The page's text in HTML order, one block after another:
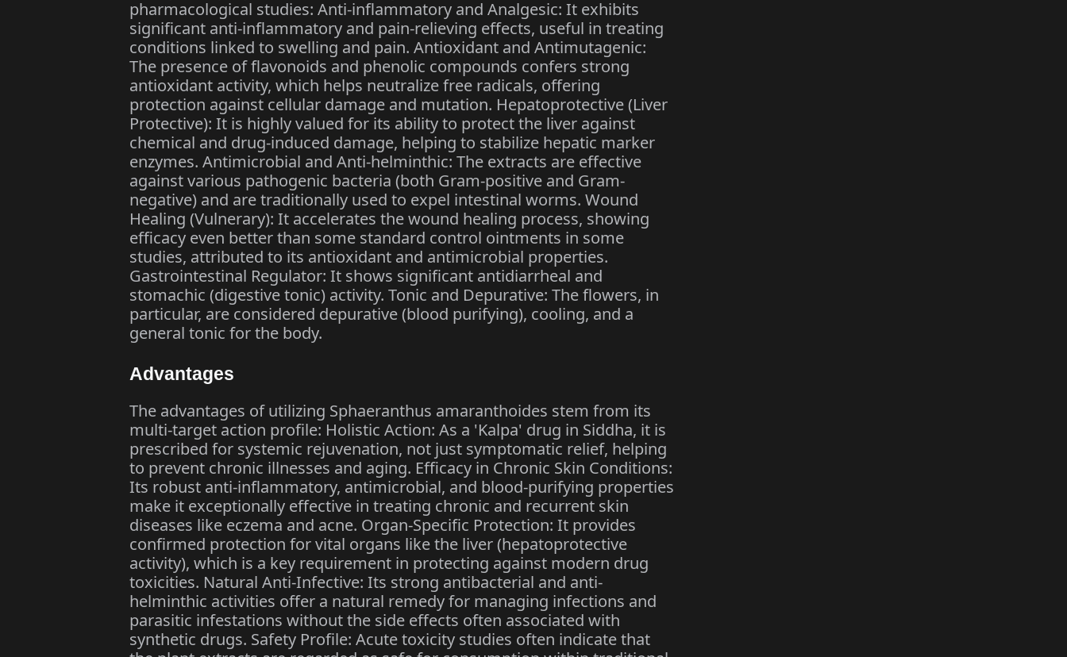
pharmacological studies: Anti-inflammatory and Analgesic: It exhibits
significant anti-inflammatory and pain-relieving effects, useful in treating
conditions linked to swelling and pain. Antioxidant and Antimutagenic:
The presence of flavonoids and phenolic compounds confers strong
antioxidant activity, which helps neutralize free radicals, offering
protection against cellular damage and mutation. Hepatoprotective (Liver
Protective): It is highly valued for its ability to protect the liver against
chemical and drug-induced damage, helping to stabilize hepatic marker
enzymes. Antimicrobial and Anti-helminthic: The extracts are effective
against various pathogenic bacteria (both Gram-positive and Gram-
negative) and are traditionally used to expel intestinal worms. Wound
Healing (Vulnerary): It accelerates the wound healing process, showing
efficacy even better than some standard control ointments in some
studies, attributed to its antioxidant and antimicrobial properties.
Gastrointestinal Regulator: It shows significant antidiarrheal and
stomachic (digestive tonic) activity. Tonic and Depurative: The flowers, in
particular, are considered depurative (blood purifying), cooling, and a
general tonic for the body.
Advantages
The advantages of utilizing Sphaeranthus amaranthoides stem from its
multi-target action profile: Holistic Action: As a 'Kalpa' drug in Siddha, it is
prescribed for systemic rejuvenation, not just symptomatic relief, helping
to prevent chronic illnesses and aging. Efficacy in Chronic Skin Conditions:
Its robust anti-inflammatory, antimicrobial, and blood-purifying properties
make it exceptionally effective in treating chronic and recurrent skin
diseases like eczema and acne. Organ-Specific Protection: It provides
confirmed protection for vital organs like the liver (hepatoprotective
activity), which is a key requirement in protecting against modern drug
toxicities. Natural Anti-Infective: Its strong antibacterial and anti-
helminthic activities offer a natural remedy for managing infections and
parasitic infestations without the side effects often associated with
synthetic drugs. Safety Profile: Acute toxicity studies often indicate that